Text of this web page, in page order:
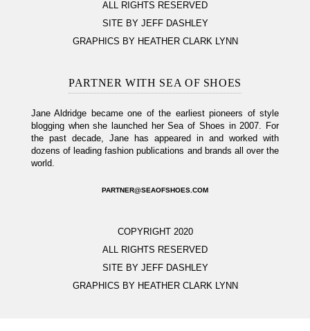
ALL RIGHTS RESERVED
SITE BY JEFF DASHLEY
GRAPHICS BY HEATHER CLARK LYNN
PARTNER WITH SEA OF SHOES
Jane Aldridge became one of the earliest pioneers of style
blogging when she launched her Sea of Shoes in 2007. For
the past decade, Jane has appeared in and worked with
dozens of leading fashion publications and brands all over the
world.
PARTNER@SEAOFSHOES.COM
COPYRIGHT 2020
ALL RIGHTS RESERVED
SITE BY JEFF DASHLEY
GRAPHICS BY HEATHER CLARK LYNN